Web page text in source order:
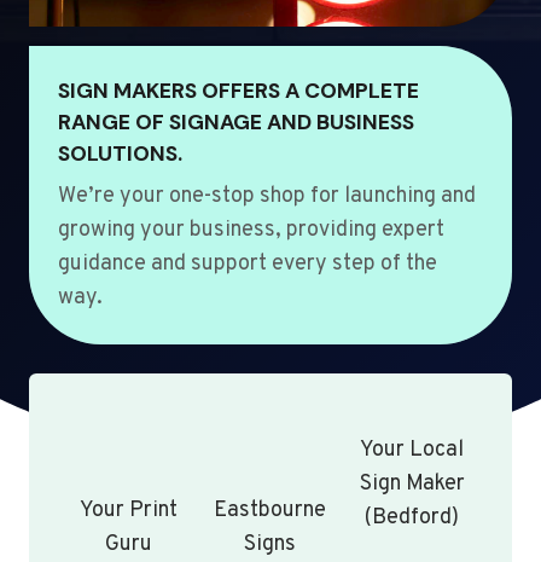
SIGN MAKERS OFFERS A COMPLETE
RANGE OF SIGNAGE AND BUSINESS
SOLUTIONS.
We’re your one-stop shop for launching and
growing your business, providing expert
guidance and support every step of the
way.
Your Print
Guru
Eastbourne
Signs
Your Local
Sign Maker
(Bedford)